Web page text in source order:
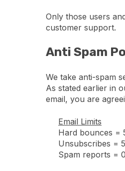
Only those users
customer support.
Anti Spam
We take anti-spam
As stated earlier in
email, you are
Email Limits
Hard bounces =
Unsubscribes =
Spam reports =